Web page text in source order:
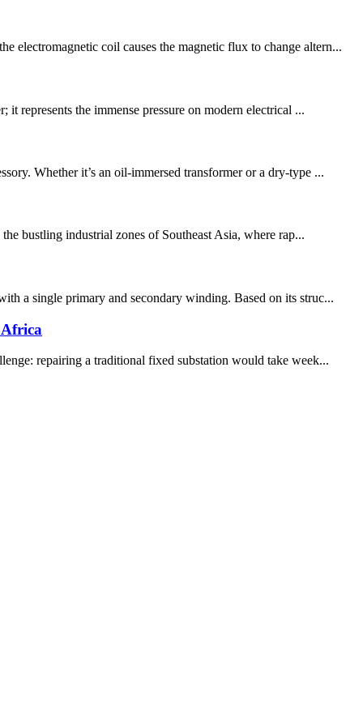
electromagnetic coil causes the magnetic flux to change altern...
represents the immense pressure on modern electrical ...
Whether it’s an oil-immersed transformer or a dry-type ...
bustling industrial zones of Southeast Asia, where rap...
a single primary and secondary winding. Based on its struc...
repairing a traditional fixed substation would take week...